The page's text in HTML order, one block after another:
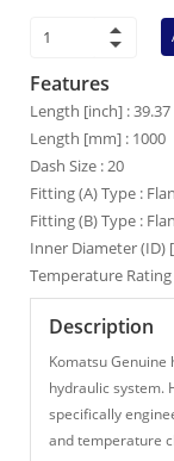
Features
Length [inch] : 39.37
Length [mm] : 1000
Dash Size : 20
Fitting (A) Type :
Fitting (B) Type :
Inner Diameter (ID)
Temperature Rating
Description
Komatsu
hydraulic system.
specifically
and temperature